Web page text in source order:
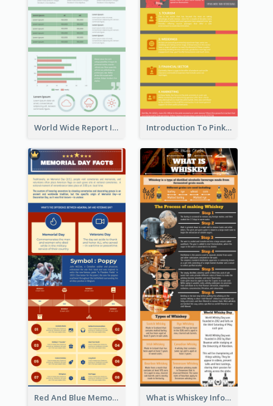
World Wide Report Infographic Introduction To Pink Economy Infographic
Red And Blue Memorial Day Fasts Infographic Design What is Whiskey Infographic